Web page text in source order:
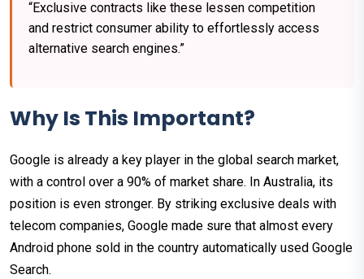
“Exclusive contracts like these lessen competition
and restrict consumer ability to effortlessly access
alternative search engines.”
Why Is This Important?
Google is already a key player in the global search market,
with a control over a 90% of market share. In Australia, its
position is even stronger. By striking exclusive deals with
telecom companies, Google made sure that almost every
Android phone sold in the country automatically used Google
Search.